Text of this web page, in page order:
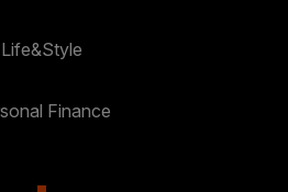
Life&Style
Finance